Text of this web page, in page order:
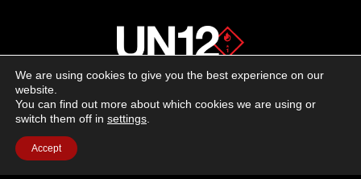
Advertising
We are using cookies to give you the best experience on our
website.
You can find out more about which cookies we are using or
switch them off in settings
Accept